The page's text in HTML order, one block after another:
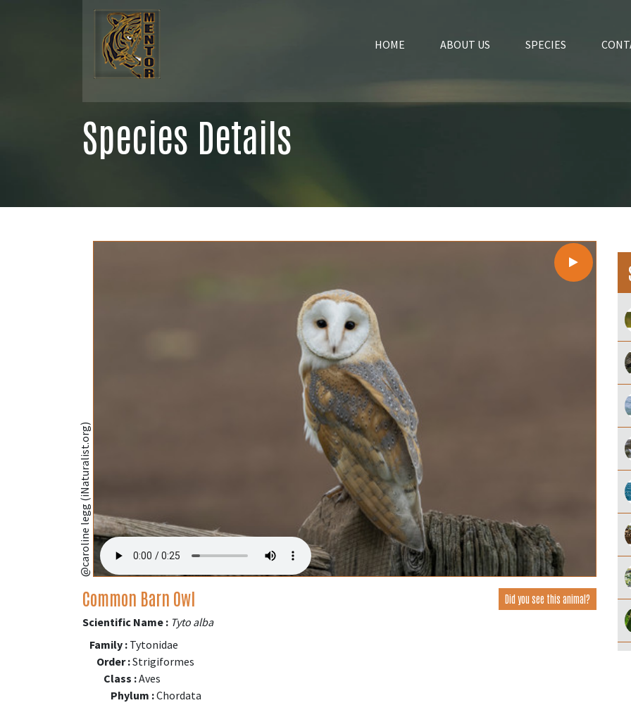
HOME ABOUT US SPECIES
Species Details
@caroline legg (iNaturalist.org)
Common Barn Owl Did you see this animal?
Scientific Name : Tyto alba
Family : Tytonidae
Order :Strigiformes
Class :Aves
Phylum :Chordata